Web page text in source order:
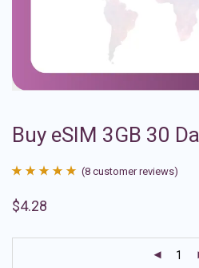
Buy eSIM 3GB 30
out of 5
(8 customer reviews)
$4.28